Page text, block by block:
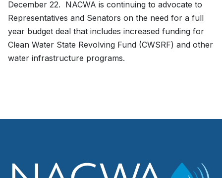
December 22. NACWA is continuing to advocate to
Representatives and Senators on the need for a full
year budget deal that includes increased funding for
Clean Water State Revolving Fund (CWSRF) and other
water infrastructure programs.